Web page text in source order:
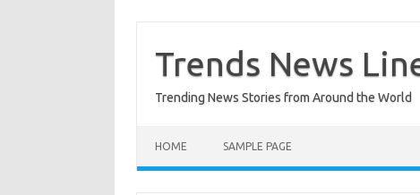
content
Trends News
Trending News Stories from Around the World
HOME SAMPLE PAGE